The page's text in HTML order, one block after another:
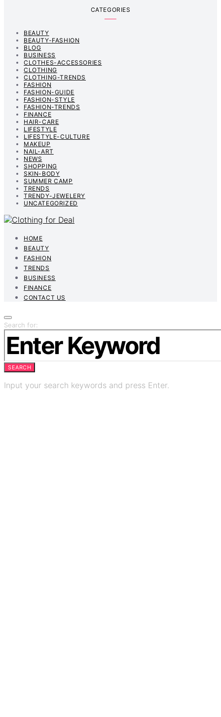
CATEGORIES
BEAUTY
BEAUTY-FASHION
BLOG
BUSINESS
CLOTHES-ACCESSORIES
CLOTHING
CLOTHING-TRENDS
FASHION
FASHION-GUIDE
FASHION-STYLE
FASHION-TRENDS
FINANCE
HAIR-CARE
LIFESTYLE
LIFESTYLE-CULTURE
MAKEUP
NAIL-ART
NEWS
SHOPPING
SKIN-BODY
SUMMER CAMP
TRENDS
TRENDY-JEWELERY
UNCATEGORIZED
HOME
BEAUTY
FASHION
TRENDS
BUSINESS
FINANCE
CONTACT US
Search for:
SEARCH
Input your search keywords and press Enter.